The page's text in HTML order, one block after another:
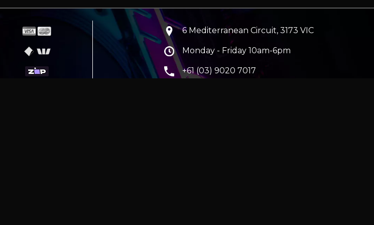
6 Mediterranean Circuit, 3173 VIC
Monday - Friday 10am-6pm
+61 (03) 9020 7017